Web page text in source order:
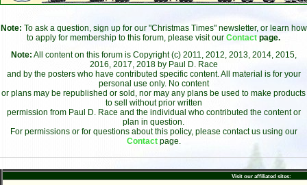
Note: To ask a question, sign up for our "Christmas Times" newsletter, or learn how
to apply for membership to this forum, please visit our Contact page.
Note: All content on this forum is Copyright (c) 2011, 2012, 2013, 2014, 2015,
2016, 2017, 2018 by Paul D. Race
and by the posters who have contributed specific content. All material is for your
personal use only. No content
or plans may be republished or sold, nor may any plans be used to make products
to sell without prior written
permission from Paul D. Race and the individual who contributed the content or
plan in question.
For permissions or for questions about this policy, please contact us using our
Contact page.
Visit our affiliated sites: